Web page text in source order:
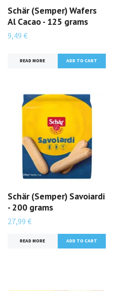
Schär (Semper) Wafers
Al Cacao - 125 grams
9,49 €
READ MORE
Schär (Semper) Savoiardi
- 200 grams
27,99 €
READ MORE